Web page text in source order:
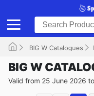
BIG W Catalogues
BIG W
Valid from 25 June 2026